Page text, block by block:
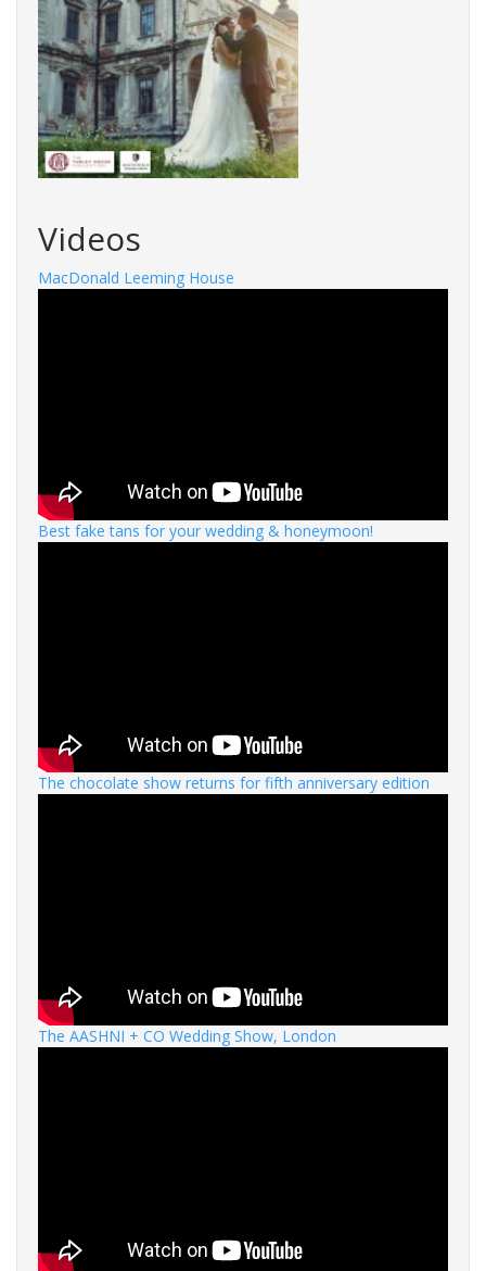
Videos
MacDonald Leeming House
Best fake tans for your wedding & honeymoon!
The chocolate show returns for fifth anniversary edition
The AASHNI + CO Wedding Show, London